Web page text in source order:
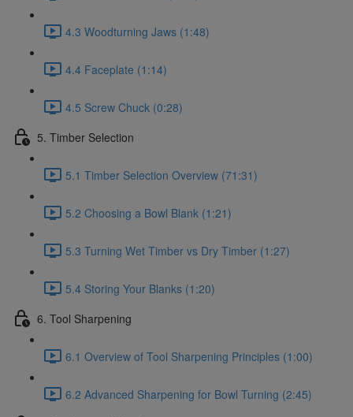
4.3 Woodturning Jaws (1:48)
4.4 Faceplate (1:14)
4.5 Screw Chuck (0:28)
5. Timber Selection
5.1 Timber Selection Overview (71:31)
5.2 Choosing a Bowl Blank (1:21)
5.3 Turning Wet Timber vs Dry Timber (1:27)
5.4 Storing Your Blanks (1:20)
6. Tool Sharpening
6.1 Overview of Tool Sharpening Principles (1:00)
6.2 Advanced Sharpening for Bowl Turning (2:45)